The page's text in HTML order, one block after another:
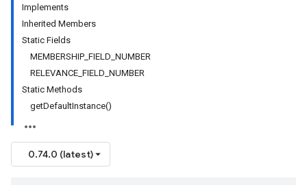
Implements
Inherited Members
Static Fields
MEMBERSHIP_FIELD_NUMBER
RELEVANCE_FIELD_NUMBER
Static Methods
getDefaultInstance()
0.74.0 (latest)